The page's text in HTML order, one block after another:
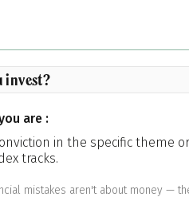
invest?
are :
in the specific theme
tracks.
mistakes aren't about money —